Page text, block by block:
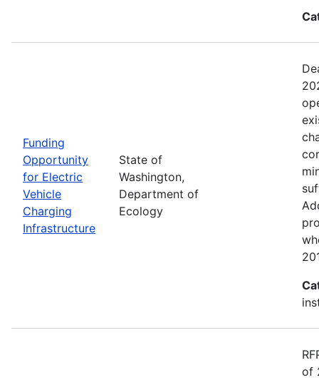
Funding
Opportunity
for Electric
Vehicle
Charging
Infrastructure
State of
Washington,
Department of
Ecology
of